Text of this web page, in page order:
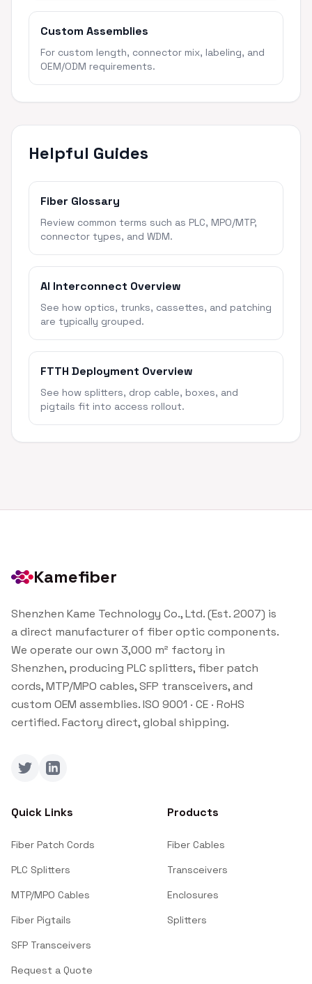
Custom Assemblies
For custom length, connector mix, labeling, and
OEM/ODM requirements.
Helpful Guides
Fiber Glossary
Review common terms such as PLC, MPO/MTP,
connector types, and WDM.
AI Interconnect Overview
See how optics, trunks, cassettes, and patching
are typically grouped.
FTTH Deployment Overview
See how splitters, drop cable, boxes, and
pigtails fit into access rollout.
Kamefiber
Shenzhen Kame Technology Co., Ltd. (Est. 2007) is
a direct manufacturer of fiber optic components.
We operate our own 3,000 m² factory in
Shenzhen, producing PLC splitters, fiber patch
cords, MTP/MPO cables, SFP transceivers, and
custom OEM assemblies. ISO 9001 · CE · RoHS
certified. Factory direct, global shipping.
TwitterLinkedIn
Quick Links
Fiber Patch Cords
PLC Splitters
MTP/MPO Cables
Fiber Pigtails
SFP Transceivers
Request a Quote
Products
Fiber Cables
Transceivers
Enclosures
Splitters